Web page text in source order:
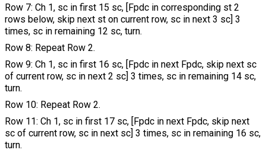
Row 7: Ch 1, sc in first 15 sc, [Fpdc in corresponding st 2
rows below, skip next st on current row, sc in next 3 sc] 3
times, sc in remaining 12 sc, turn.
Row 8: Repeat Row 2.
Row 9: Ch 1, sc in first 16 sc, [Fpdc in next Fpdc, skip next sc
of current row, sc in next 2 sc] 3 times, sc in remaining 14 sc,
turn.
Row 10: Repeat Row 2.
Row 11: Ch 1, sc in first 17 sc, [Fpdc in next Fpdc, skip next
sc of current row, sc in next sc] 3 times, sc in remaining 16 sc,
turn.